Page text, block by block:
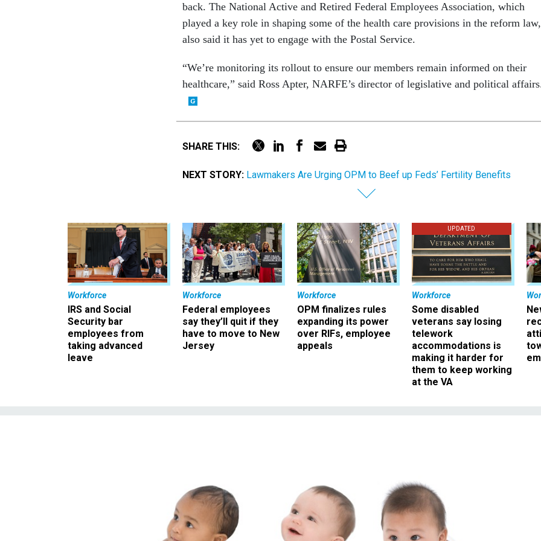
back. The National Active and Retired Federal Employees Association, which
played a key role in shaping some of the health care provisions in the reform law,
also said it has yet to engage with the Postal Service.
“We’re monitoring its rollout to ensure our members remain informed on their
healthcare,” said Ross Apter, NARFE’s director of legislative and political
SHARE THIS:
NEXT STORY: Lawmakers Are Urging OPM to Beef up Feds’ Fertility Benefits
Workforce
IRS and Social
Security bar
employees from
taking advanced
leave
Workforce
Federal employees
say they’ll quit if they
have to move to New
Jersey
Workforce
OPM finalizes rules
expanding its power
over RIFs, employee
appeals
UPDATED
Workforce
Some disabled
veterans say losing
telework
accommodations is
making it harder for
them to keep working
at the VA